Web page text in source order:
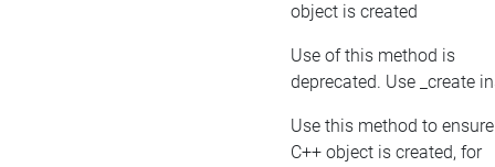
object is created
Use of this method is
deprecated. Use _create
Use this method to
C++ object is created, for